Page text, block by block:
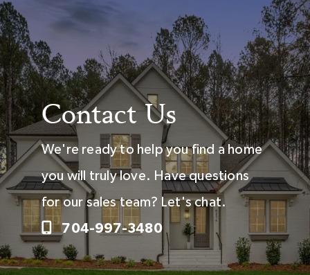
Contact Us
We're ready to help you find a home
you will truly love. Have questions
for our sales team? Let's chat.
704-997-3480